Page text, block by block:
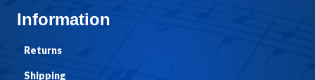
Information
Returns
Shipping